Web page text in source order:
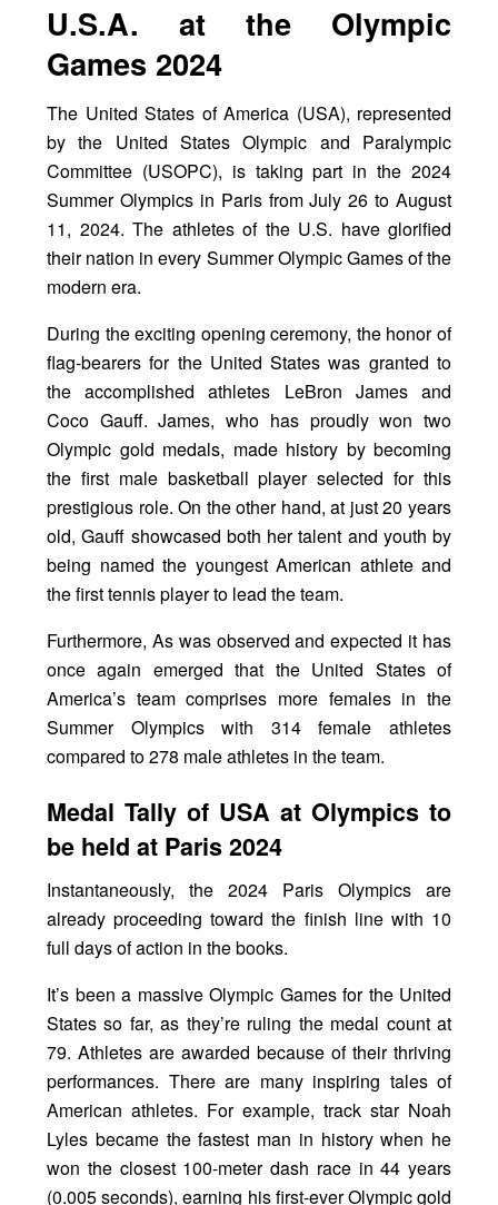
U.S.A. at the Olympic
Games 2024
The United States of America (USA), represented
by the United States Olympic and Paralympic
Committee (USOPC), is taking part in the 2024
Summer Olympics in Paris from July 26 to August
11, 2024. The athletes of the U.S. have glorified
their nation in every Summer Olympic Games of the
modern era.
During the exciting opening ceremony, the honor of
flag-bearers for the United States was granted to
the accomplished athletes LeBron James and
Coco Gauff. James, who has proudly won two
Olympic gold medals, made history by becoming
the first male basketball player selected for this
prestigious role. On the other hand, at just 20 years
old, Gauff showcased both her talent and youth by
being named the youngest American athlete and
the first tennis player to lead the team.
Furthermore, As was observed and expected it has
once again emerged that the United States of
America’s team comprises more females in the
Summer Olympics with 314 female athletes
compared to 278 male athletes in the team.
Medal Tally of USA at Olympics to
be held at Paris 2024
Instantaneously, the 2024 Paris Olympics are
already proceeding toward the finish line with 10
full days of action in the books.
It’s been a massive Olympic Games for the United
States so far, as they’re ruling the medal count at
79. Athletes are awarded because of their thriving
performances. There are many inspiring tales of
American athletes. For example, track star Noah
Lyles became the fastest man in history when he
won the closest 100-meter dash race in 44 years
(0.005 seconds), earning his first-ever Olympic gold